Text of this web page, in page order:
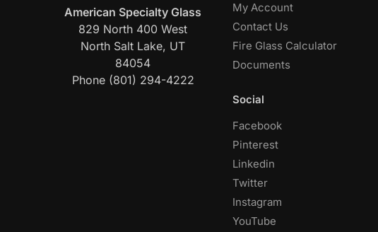
American Specialty Glass
829 North 400 West
North Salt Lake, UT
84054
Phone (801) 294-4222
My Account
Contact Us
Fire Glass Calculator
Documents
Social
Facebook
Pinterest
Linkedin
Twitter
Instagram
YouTube